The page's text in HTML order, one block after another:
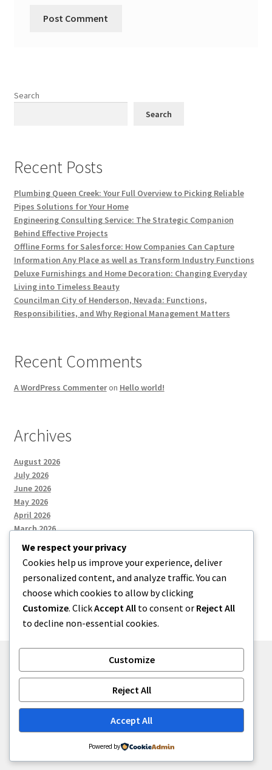
Search
Search
Recent Posts
Plumbing Queen Creek: Your Full Overview to Picking Reliable
Pipes Solutions for Your Home
Engineering Consulting Service: The Strategic Companion
Behind Effective Projects
Offline Forms for Salesforce: How Companies Can Capture
Information Any Place as well as Transform Industry Functions
Deluxe Furnishings and Home Decoration: Changing Everyday
Living into Timeless Beauty
Councilman City of Henderson, Nevada: Functions,
Responsibilities, and Why Regional Management Matters
Recent Comments
A WordPress Commenteron Hello world!
Archives
August 2026
July 2026
June 2026
May 2026
April 2026
March 2026
Categories
Uncategorized
Built with Storefront.
We respect your privacy
Cookies help us improve your experience, deliver
personalized content, and analyze traffic. You can
choose which cookies to allow by clicking
Customize. ClickAccept All to consent or Reject All
to decline non-essential cookies.
Customize
Reject All
Accept All
Powered by